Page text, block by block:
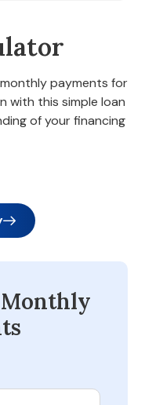
payments for
with this simple loan
of your financing